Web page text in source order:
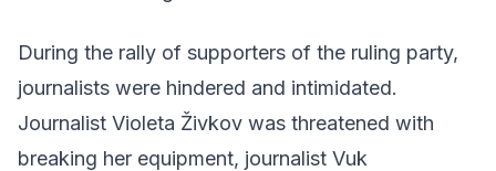
During the rally of supporters of the ruling party,
journalists were hindered and intimidated.
Journalist Violeta Živkov was threatened with
breaking her equipment, journalist Vuk